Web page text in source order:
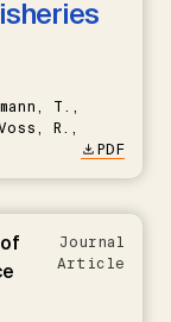
T.,
R.,
PDF
Journal
Article